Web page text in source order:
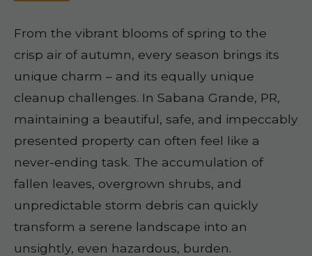
From the vibrant blooms of spring to the
crisp air of autumn, every season brings its
unique charm – and its equally unique
cleanup challenges. In Sabana Grande, PR,
maintaining a beautiful, safe, and impeccably
presented property can often feel like a
never-ending task. The accumulation of
fallen leaves, overgrown shrubs, and
unpredictable storm debris can quickly
transform a serene landscape into an
unsightly, even hazardous, burden.